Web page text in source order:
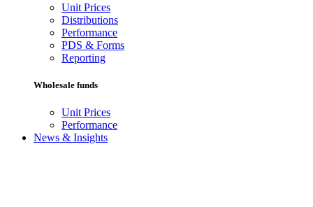
Unit Prices
Distributions
Performance
PDS & Forms
Reporting
Wholesale funds
Unit Prices
Performance
News & Insights